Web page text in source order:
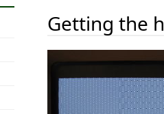
Getting the